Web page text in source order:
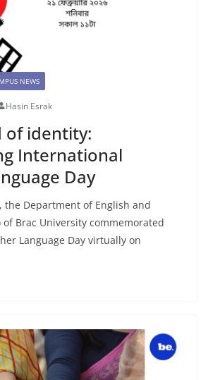
NEWS
Hasin Esrak
of identity:
International
Day
the Department of English and
of Brac University commemorated
Language Day virtually on